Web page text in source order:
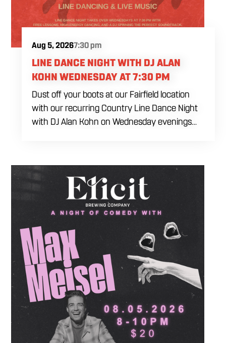
Aug 5, 20267:30 pm
LINE DANCE NIGHT WITH DJ ALAN
KOHN WEDNESDAY AT 7:30 PM
Dust off your boots at our Fairfield location
with our recurring Country Line Dance Night
with DJ Alan Kohn on Wednesday evenings
energy interactive social is the ultimate
destination to learn classic steps and modern
routines. Gather your favorite dancing
partners to hit the floor while fueling your
midweek plans with custom cocktails,
refreshing house brewed craft drafts, and our
full dinner menu.